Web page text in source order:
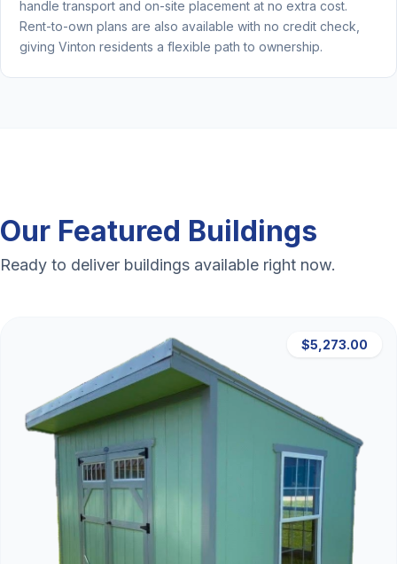
handle transport and on-site placement at no extra cost.
Rent-to-own plans are also available with no credit check,
giving Vinton residents a flexible path to ownership.
Our Featured Buildings
Ready to deliver buildings available right now.
$5,273.00